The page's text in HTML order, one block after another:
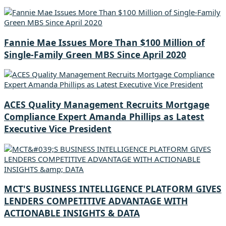
Fannie Mae Issues More Than $100 Million of
Single-Family Green MBS Since April 2020
ACES Quality Management Recruits Mortgage
Compliance Expert Amanda Phillips as Latest
Executive Vice President
MCT'S BUSINESS INTELLIGENCE PLATFORM GIVES
LENDERS COMPETITIVE ADVANTAGE WITH
ACTIONABLE INSIGHTS & DATA